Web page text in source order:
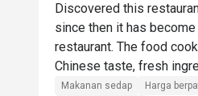
Discovered this
since then it has
restaurant. The food
Chinese taste, fresh
good portion and price
Makanan sedap Harga